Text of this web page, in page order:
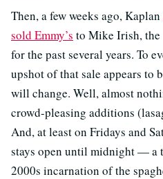
Then, a few weeks ago, Kaplan
sold Emmy’s to Mike Irish, the
for the past several years. To
upshot of that sale appears to
will change. Well, almost
crowd-pleasing additions
And, at least on Fridays and
stays open until midnight — a
2000s incarnation of the